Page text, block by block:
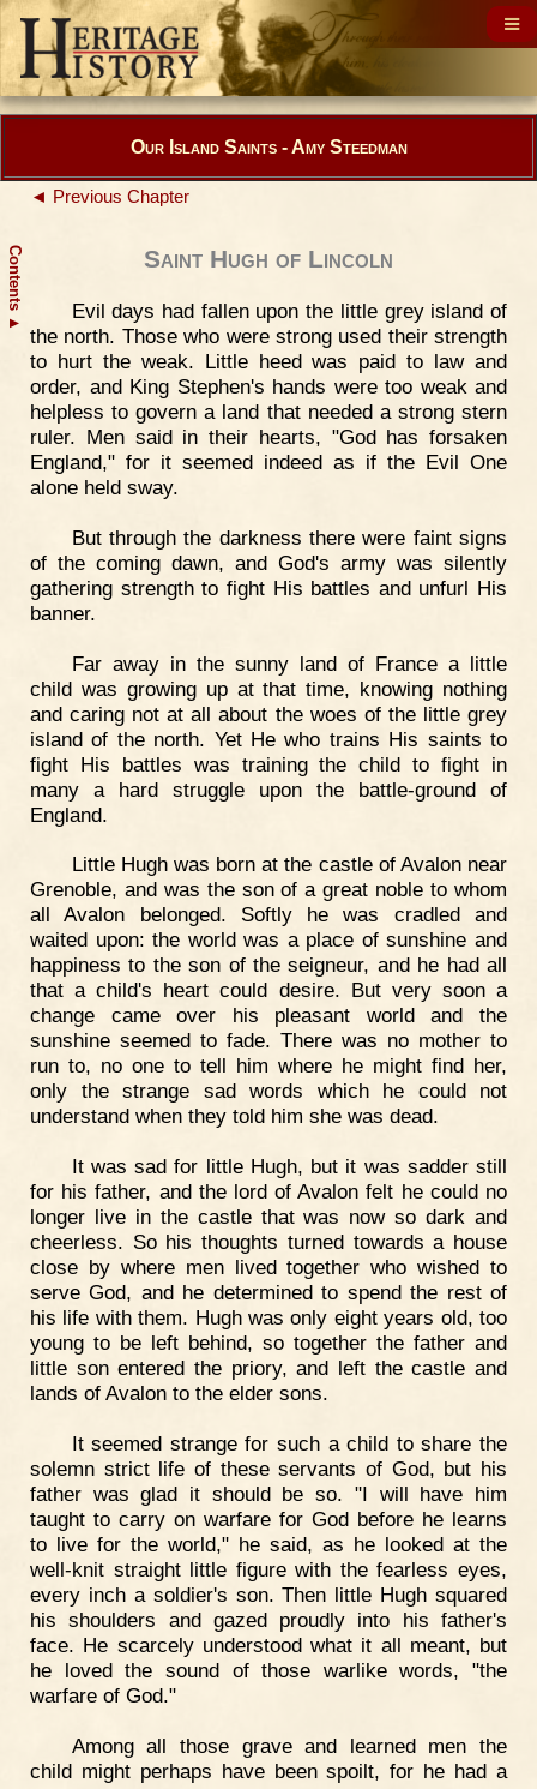
Contents
▲
Our Island Saints - Amy Steedman
◄ Previous Chapter
Saint Hugh of Lincoln
Evil days had fallen upon the little grey island of
the north. Those who were strong used their strength
to hurt the weak. Little heed was paid to law and
order, and King Stephen's hands were too weak and
helpless to govern a land that needed a strong stern
ruler. Men said in their hearts, "God has forsaken
England," for it seemed indeed as if the Evil One
alone held sway.
But through the darkness there were faint signs
of the coming dawn, and God's army was silently
gathering strength to fight His battles and unfurl His
banner.
Far away in the sunny land of France a little
child was growing up at that time, knowing nothing
and caring not at all about the woes of the little grey
island of the north. Yet He who trains His saints to
fight His battles was training the child to fight in
many a hard struggle upon the battle-ground of
England.
Little Hugh was born at the castle of Avalon near
Grenoble, and was the son of a great noble to whom
all Avalon belonged. Softly he was cradled and
waited upon: the world was a place of sunshine and
happiness to the son of the seigneur, and he had all
that a child's heart could desire. But very soon a
change came over his pleasant world and the
sunshine seemed to fade. There was no mother to
run to, no one to tell him where he might find her,
only the strange sad words which he could not
understand when they told him she was dead.
It was sad for little Hugh, but it was sadder still
for his father, and the lord of Avalon felt he could no
longer live in the castle that was now so dark and
cheerless. So his thoughts turned towards a house
close by where men lived together who wished to
serve God, and he determined to spend the rest of
his life with them. Hugh was only eight years old, too
young to be left behind, so together the father and
little son entered the priory, and left the castle and
lands of Avalon to the elder sons.
It seemed strange for such a child to share the
solemn strict life of these servants of God, but his
father was glad it should be so. "I will have him
taught to carry on warfare for God before he learns
to live for the world," he said, as he looked at the
well-knit straight little figure with the fearless eyes,
every inch a soldier's son. Then little Hugh squared
his shoulders and gazed proudly into his father's
face. He scarcely understood what it all meant, but
he loved the sound of those warlike words, "the
warfare of God."
Among all those grave and learned men the
child might perhaps have been spoilt, for he had a